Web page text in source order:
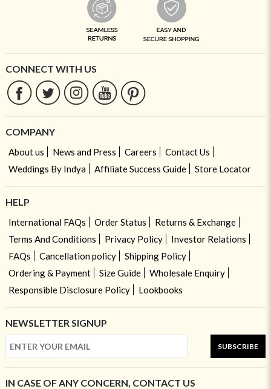
CONNECT WITH US
COMPANY
About us News and Press Careers
Contact Us
Weddings By Indya
Affiliate Success Guide Store Locator
HELP
International FAQs Order Status
Returns & Exchange
Terms And Conditions
Privacy Policy
Investor Relations
FAQs
Cancellation policy
Shipping Policy
Ordering & Payment
Size Guide
Wholesale Enquiry
Responsible Disclosure Policy
Lookbooks
NEWSLETTER SIGNUP
SUBSCRIBE
IN CASE OF ANY CONCERN, CONTACT US